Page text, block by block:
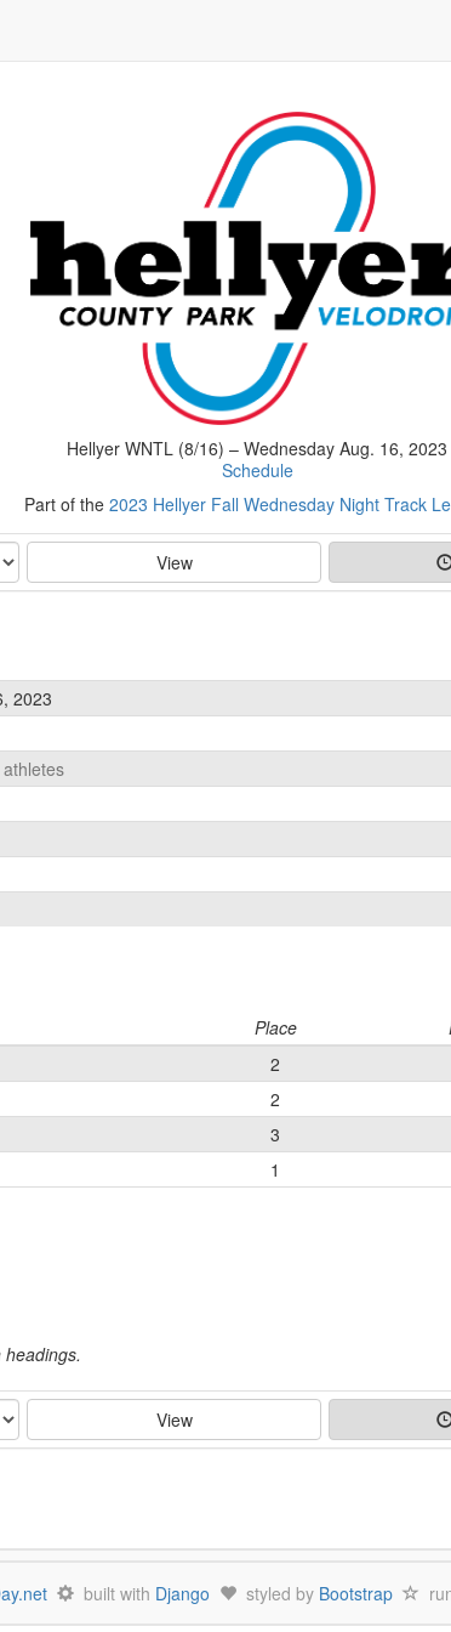
Hellyer WNTL (8/16) – Wednesday Aug. 16, 2023
Schedule
Part of the 2023 Hellyer Fall Wednesday Night Track
View
2023
Place
2
2
3
1
View
built with Django styled by Bootstrap